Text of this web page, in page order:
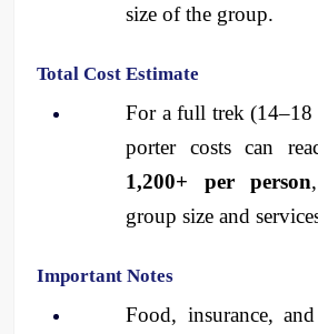
size of the group.
Total Cost Estimate
For a full trek (14–18
porter costs can
1,200+ per person
group size and
Important Notes
Food, insurance,